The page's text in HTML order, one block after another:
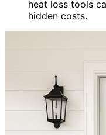
heat loss tools
hidden costs.